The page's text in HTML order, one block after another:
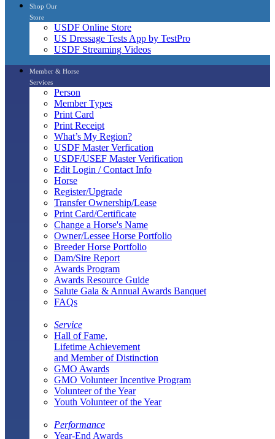
Shop Our
Store
USDF Online Store
US Dressage Tests App by TestPro
USDF Streaming Videos
Member & Horse
Services
Person
Member Types
Print Card
Print Receipt
What’s My Region?
USDF Master Verfication
USDF/USEF Master Verification
Edit Login / Contact Info
Horse
Register/Upgrade
Transfer Ownership/Lease
Print Card/Certificate
Change a Horse's Name
Owner/Lessee Horse Portfolio
Breeder Horse Portfolio
Dam/Sire Report
Awards Program
Awards Resource Guide
Salute Gala & Annual Awards Banquet
FAQs
Service
Hall of Fame,
Lifetime Achievement
and Member of Distinction
GMO Awards
GMO Volunteer Incentive Program
Volunteer of the Year
Youth Volunteer of the Year
Performance
Year-End Awards